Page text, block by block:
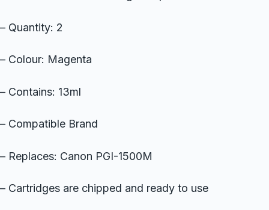
– Quantity: 2
– Colour: Magenta
– Contains: 13ml
– Compatible Brand
– Replaces: Canon PGI-1500M
– Cartridges are chipped and ready to use